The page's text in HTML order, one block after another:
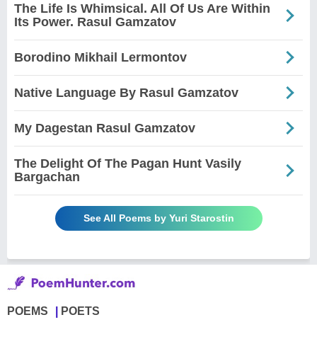
The Life Is Whimsical. All Of Us Are Within
Its Power. Rasul Gamzatov
Borodino Mikhail Lermontov
Native Language By Rasul Gamzatov
My Dagestan Rasul Gamzatov
The Delight Of The Pagan Hunt Vasily
Bargachan
See All Poems by Yuri Starostin
POEMS POETS